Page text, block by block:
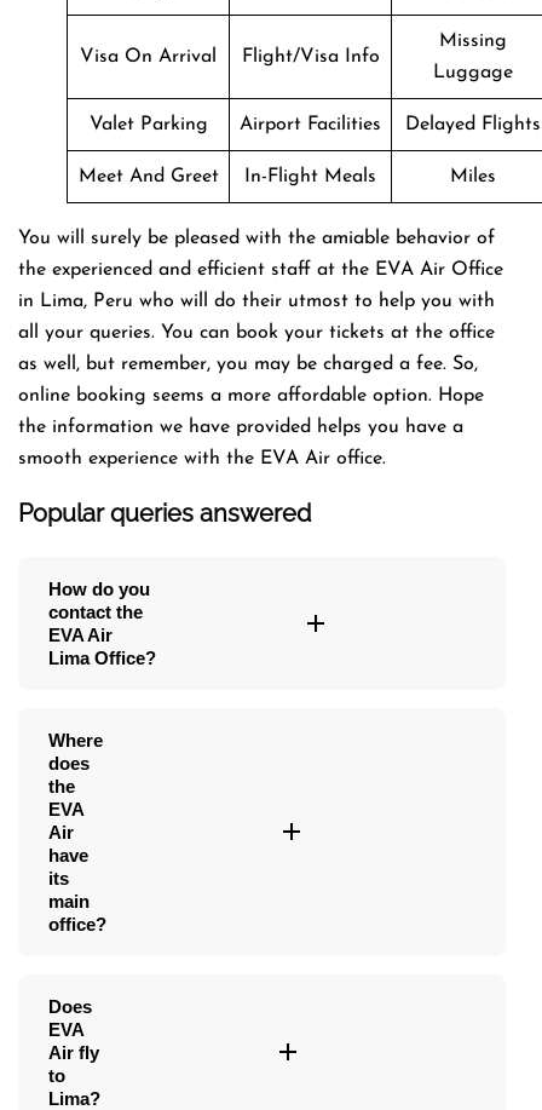
Visa On Arrival Flight/Visa Info
Missing
Luggage
Valet Parking Airport Facilities Delayed Flights
Meet And Greet In-Flight Meals Miles
You will surely be pleased with the amiable behavior of
the experienced and efficient staff at the EVA Air Office
in Lima, Peru who will do their utmost to help you with
all your queries. You can book your tickets at the office
as well, but remember, you may be charged a fee. So,
online booking seems a more affordable option. Hope
the information we have provided helps you have a
smooth experience with the EVA Air office.
Popular queries answered
How do you
contact the
EVA Air
Lima Office?
Where
does
the
EVA
Air
have
its
main
office?
Does
EVA
Air fly
to
Lima?